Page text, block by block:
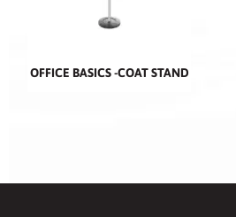
OFFICE BASICS -COAT STAND